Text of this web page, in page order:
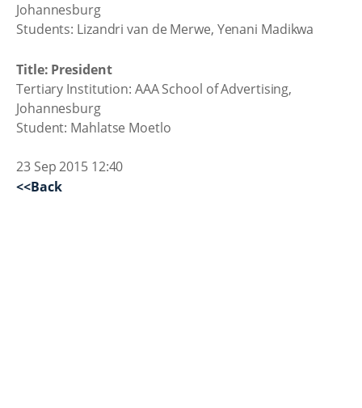
Johannesburg
Students: Lizandri van de Merwe, Yenani Madikwa
Title: President
Tertiary Institution: AAA School of Advertising,
Johannesburg
Student: Mahlatse Moetlo
23 Sep 2015 12:40
<<Back